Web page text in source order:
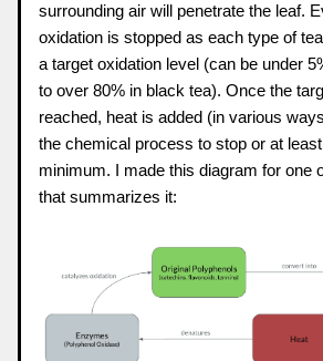
surrounding air will penetrate the leaf.
oxidation is stopped as each type of
a target oxidation level (can be under
to over 80% in black tea). Once the
reached, heat is added (in various
the chemical process to stop or at
minimum. I made this diagram for one
that summarizes it: